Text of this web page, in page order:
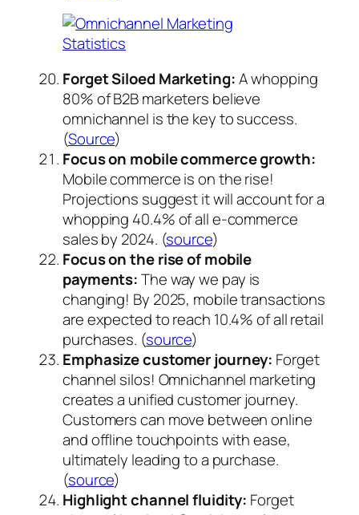
Forget Siloed Marketing:A whopping
80% of B2B marketers believe
omnichannel is the key to success.
(Source)
Focus on mobile commerce growth:
Mobile commerce is on the rise!
Projections suggest it will account for a
whopping 40.4% of all e-commerce
sales by 2024. (source)
Focus on the rise of mobile
payments:The way we pay is
changing! By 2025, mobile transactions
are expected to reach 10.4% of all retail
purchases. (source)
Emphasize customer journey: Forget
channel silos! Omnichannel marketing
creates a unified customer journey.
Customers can move between online
and offline touchpoints with ease,
ultimately leading to a purchase.
(source)
Highlight channel fluidity: Forget